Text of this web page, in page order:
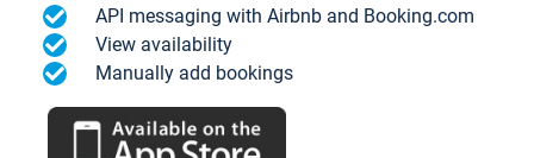
API messaging with Airbnb and Booking.com
View availability
Manually add bookings